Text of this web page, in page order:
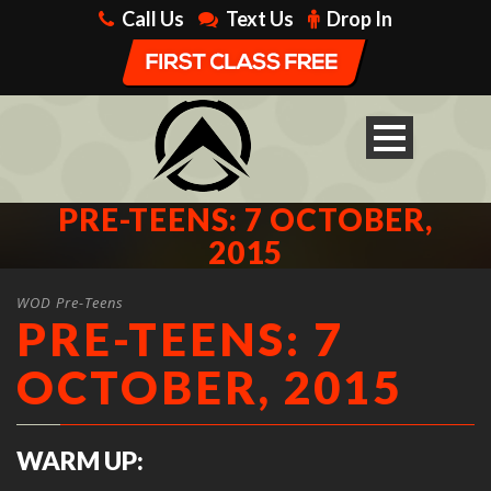
Call Us Text Us Drop In
PRE-TEENS: 7 OCTOBER,
2015
WOD Pre-Teens
PRE-TEENS: 7
OCTOBER, 2015
WARM UP: